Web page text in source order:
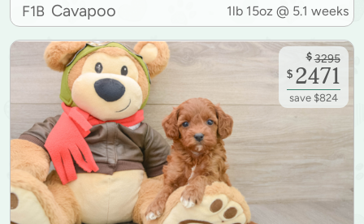
F1B Cavapoo 1lb 15oz @ 5.1 weeks
$ 3295
$ 2471
save $824